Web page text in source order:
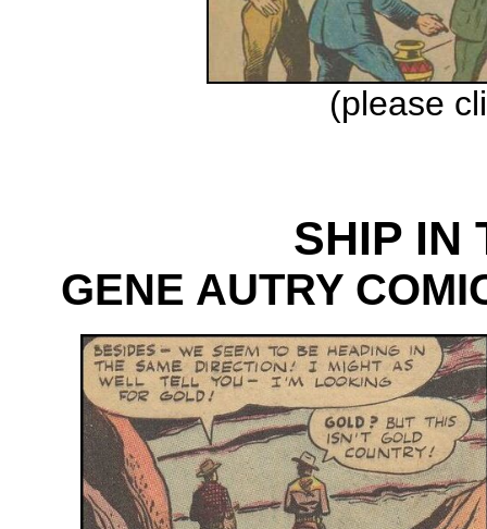
(please
SHIP IN
GENE AUTRY